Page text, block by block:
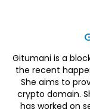
Gitumani is a
the recent
She aims to
crypto domain.
has worked on